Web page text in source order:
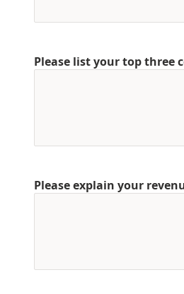
Please list your top three
Please explain your